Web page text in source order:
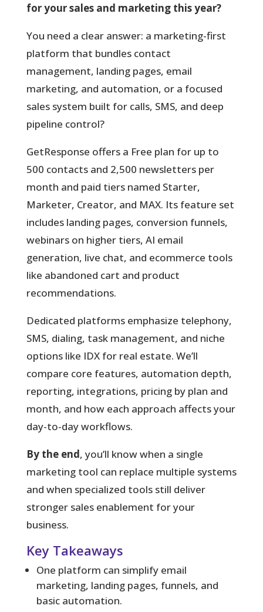
for your sales and marketing this year?
You need a clear answer: a marketing-first
platform that bundles contact
management, landing pages, email
marketing, and automation, or a focused
sales system built for calls, SMS, and deep
pipeline control?
GetResponse offers a Free plan for up to
500 contacts and 2,500 newsletters per
month and paid tiers named Starter,
Marketer, Creator, and MAX. Its feature set
includes landing pages, conversion funnels,
webinars on higher tiers, AI email
generation, live chat, and ecommerce tools
like abandoned cart and product
recommendations.
Dedicated platforms emphasize telephony,
SMS, dialing, task management, and niche
options like IDX for real estate. We’ll
compare core features, automation depth,
reporting, integrations, pricing by plan and
month, and how each approach affects your
day-to-day workflows.
By the end, you’ll know when a single
marketing tool can replace multiple systems
and when specialized tools still deliver
stronger sales enablement for your
business.
Key Takeaways
One platform can simplify email
marketing, landing pages, funnels, and
basic automation.